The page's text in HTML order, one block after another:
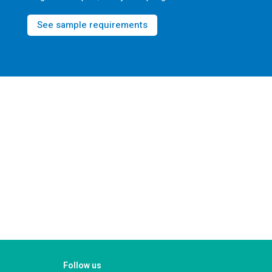
See sample requirements
Follow us